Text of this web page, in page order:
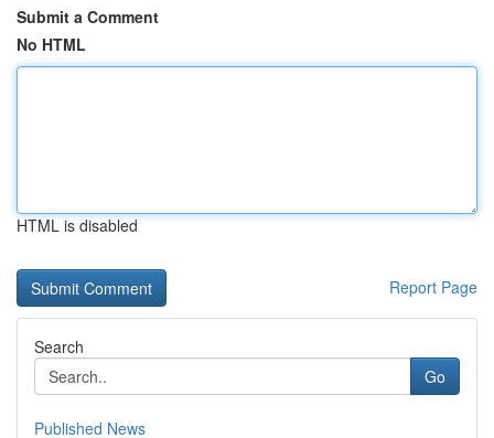
Submit a Comment
No HTML
HTML is disabled
Report Page
Search
Go
Published News